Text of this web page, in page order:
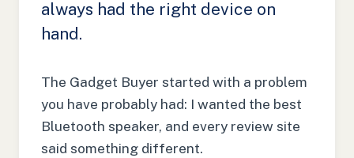
always had the right device on
hand.
The Gadget Buyer started with a problem
you have probably had: I wanted the best
Bluetooth speaker, and every review site
said something different.